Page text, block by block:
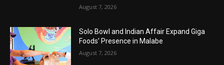
August 7, 2026
Solo Bowl and Indian Affair Expand Giga
Foods’ Presence in Malabe
August 7, 2026